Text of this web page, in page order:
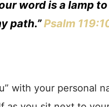
word is a lamp
path.” Psalm
with your personal